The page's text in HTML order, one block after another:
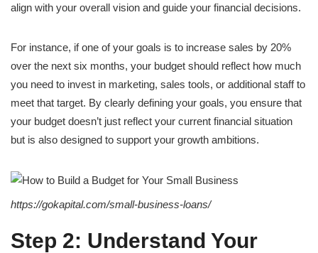
align with your overall vision and guide your financial decisions.
For instance, if one of your goals is to increase sales by 20%
over the next six months, your budget should reflect how much
you need to invest in marketing, sales tools, or additional staff to
meet that target. By clearly defining your goals, you ensure that
your budget doesn’t just reflect your current financial situation
but is also designed to support your growth ambitions.
https://gokapital.com/small-business-loans/
Step 2: Understand Your